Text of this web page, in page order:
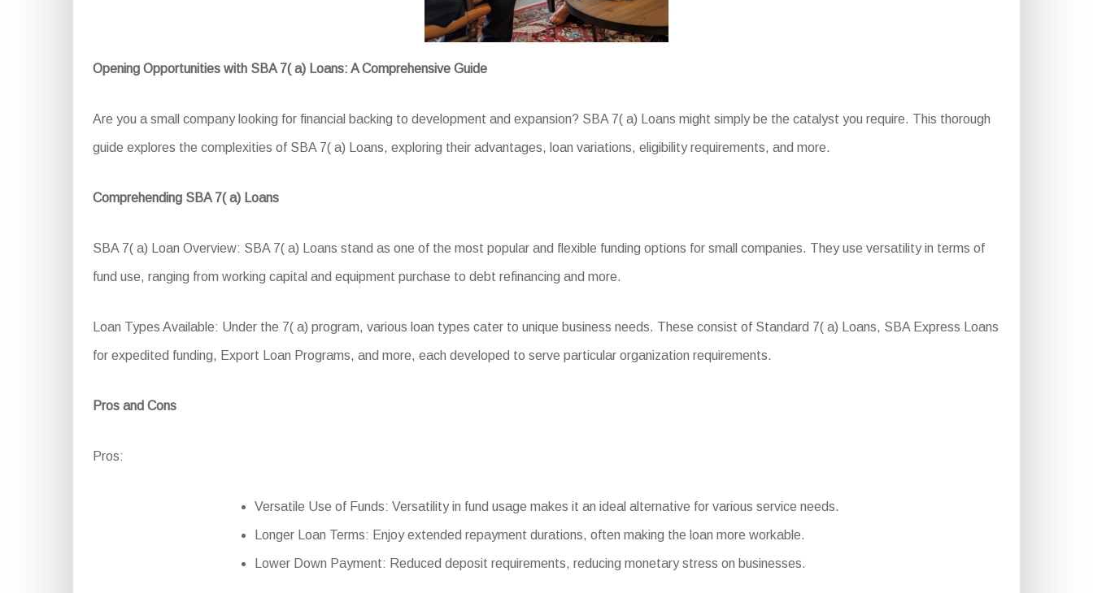
Opening Opportunities with SBA 7( a) Loans: A Comprehensive Guide
Are you a small company looking for financial backing to development and expansion? SBA 7( a) Loans might simply be the catalyst you require. This thorough
guide explores the complexities of SBA 7( a) Loans, exploring their advantages, loan variations, eligibility requirements, and more.
Comprehending SBA 7( a) Loans
SBA 7( a) Loan Overview: SBA 7( a) Loans stand as one of the most popular and flexible funding options for small companies. They use versatility in terms of
fund use, ranging from working capital and equipment purchase to debt refinancing and more.
Loan Types Available: Under the 7( a) program, various loan types cater to unique business needs. These consist of Standard 7( a) Loans, SBA Express Loans
for expedited funding, Export Loan Programs, and more, each developed to serve particular organization requirements.
Pros and Cons
Pros:
Versatile Use of Funds: Versatility in fund usage makes it an ideal alternative for various service needs.
Longer Loan Terms: Enjoy extended repayment durations, often making the loan more workable.
Lower Down Payment: Reduced deposit requirements, reducing monetary stress on businesses.